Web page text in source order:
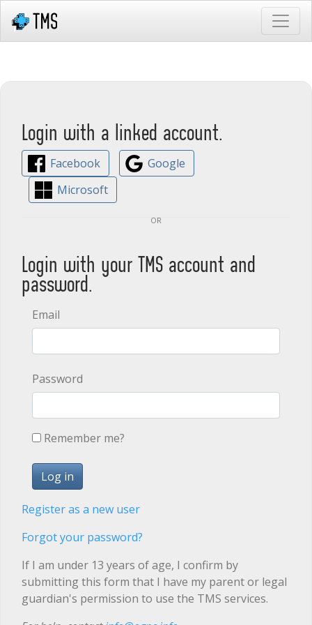
Login with a linked account.
Facebook
Google
Microsoft
or
Login with your TMS account and
password.
Email
Password
Remember me?
Register as a new user
Forgot your password?
If I am under 13 years of age, I confirm by
submitting this form that I have my parent or legal
guardian's permission to use the TMS services.